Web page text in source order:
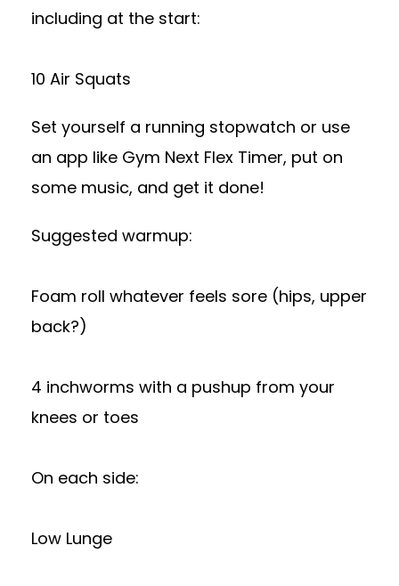
including at the start:
10 Air Squats
Set yourself a running stopwatch or use
an app like Gym Next Flex Timer, put on
some music, and get it done!
Suggested warmup:
Foam roll whatever feels sore (hips, upper
back?)
4 inchworms with a pushup from your
knees or toes
On each side:
Low Lunge